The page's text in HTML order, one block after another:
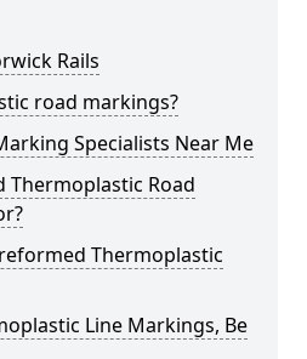
Rails
road markings?
Specialists Near Me
Thermoplastic Road
Thermoplastic
Line Markings, Be